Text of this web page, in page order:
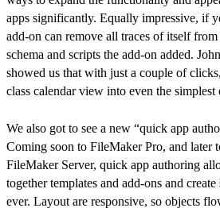
apps significantly. Equally impressive, if
add-on can remove all traces of itself
schema and scripts the add-on added.
showed us that with just a couple of
class calendar view into even the simplest
We also got to see a new “quick app
Coming soon to FileMaker Pro, and later
FileMaker Server, quick app authoring
together templates and add-ons and
ever. Layout are responsive, so objects